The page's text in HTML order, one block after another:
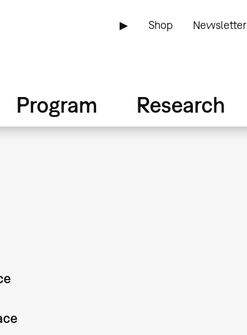
▶ Shop Newsletter
Program Research